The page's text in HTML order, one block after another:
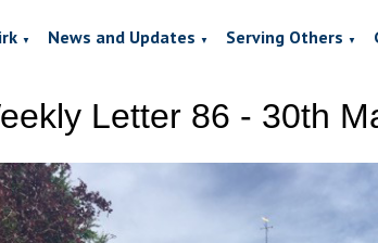
▼ News and Updates ▼ Serving Others ▼
Letter 86 - 30th